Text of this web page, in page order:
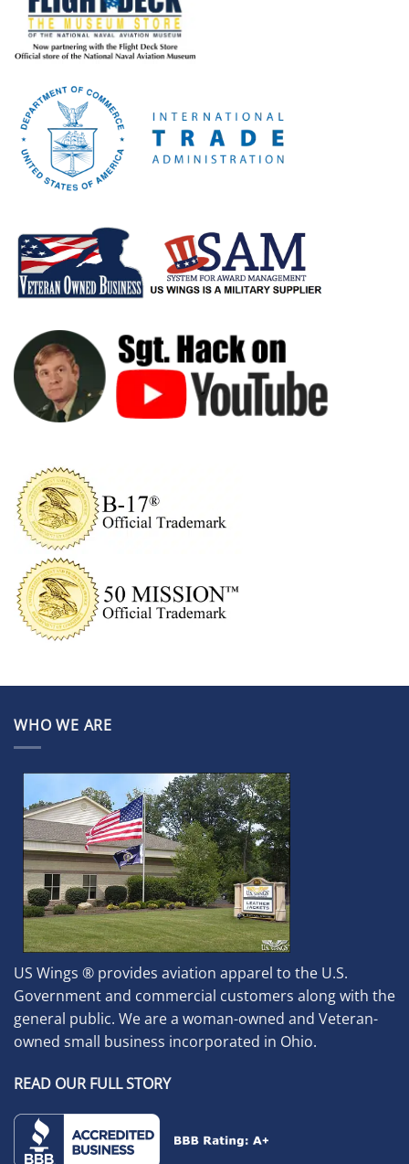
WHO WE ARE
US Wings ® provides aviation apparel to the U.S.
Government and commercial customers along with the
general public. We are a woman-owned and Veteran-
owned small business incorporated in Ohio.
READ OUR FULL STORY